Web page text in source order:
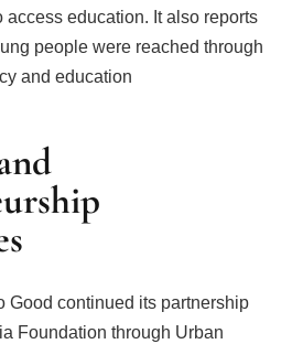
access education. It also reports
people were reached through
and education
Good continued its partnership
Foundation through Urban